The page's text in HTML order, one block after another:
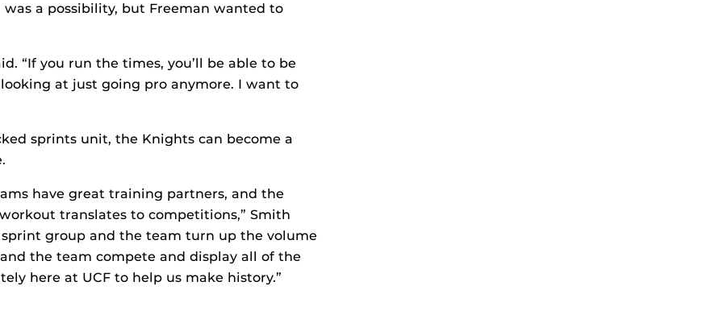
a possibility, but Freeman wanted to
“If you run the times, you’ll be able to be
at just going pro anymore. I want to
sprints unit, the Knights can become a
have great training partners, and the
translates to competitions,” Smith
group and the team turn up the volume
the team compete and display all of the
here at UCF to help us make history.”